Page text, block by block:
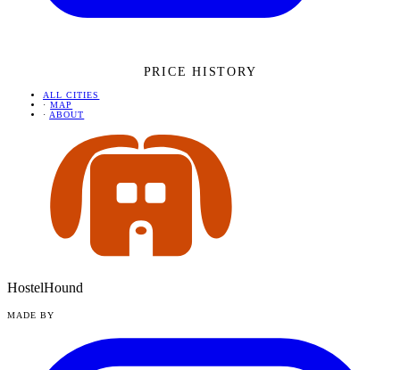
PRICE HISTORY
ALL CITIES
· MAP
· ABOUT
HostelHound
MADE BY